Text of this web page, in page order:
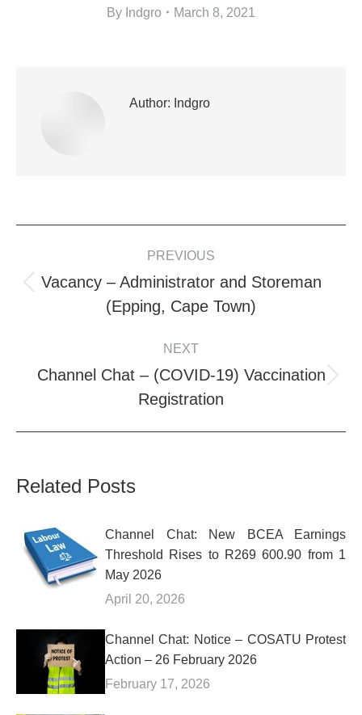
By Indgro March 8, 2021
Author: Indgro
NAVIGATION
PREVIOUS
Previous
post:
Vacancy – Administrator and Storeman
(Epping, Cape Town)
NEXT
Next
post:
Channel Chat – (COVID-19) Vaccination
Registration
Related Posts
Channel Chat: New BCEA Earnings
Threshold Rises to R269 600.90 from 1
May 2026
April 20, 2026
Channel Chat: Notice – COSATU Protest
Action – 26 February 2026
February 17, 2026